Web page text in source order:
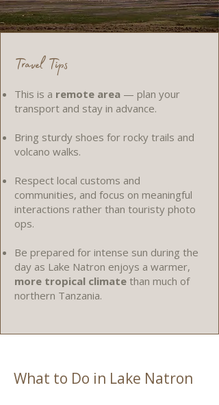
Travel Tips
This is a remote area — plan your
transport and stay in advance.
Bring sturdy shoes for rocky trails and
volcano walks.
Respect local customs and
communities, and focus on meaningful
interactions rather than touristy photo
ops.
Be prepared for intense sun during the
day as Lake Natron enjoys a warmer,
more tropical climate than much of
northern Tanzania.
What to Do in Lake Natron